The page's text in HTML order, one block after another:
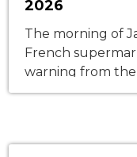
2026
The morning of
French
warning from the
detected
(MOAH) in the
threshold set by